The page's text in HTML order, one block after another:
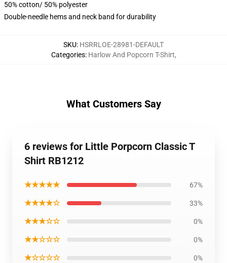
50% cotton/ 50% polyester
Double-needle hems and neck band for durability
SKU: HSRRLOE-28981-DEFAULT
Categories: Harlow And Popcorn T-Shirt,
What Customers Say
6 reviews for Little Porpcorn Classic T
Shirt RB1212
★★★★★ 67%
★★★★☆ 33%
★★★☆☆ 0%
★★☆☆☆ 0%
★☆☆☆☆ 0%